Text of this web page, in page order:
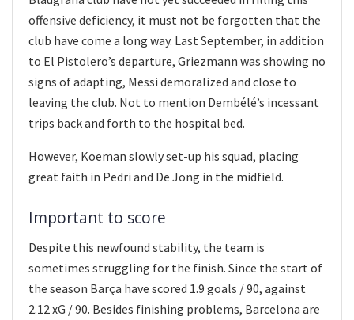
offensive deficiency, it must not be forgotten that the
club have come a long way. Last September, in addition
to El Pistolero’s departure, Griezmann was showing no
signs of adapting, Messi demoralized and close to
leaving the club. Not to mention Dembélé’s incessant
trips back and forth to the hospital bed.
However, Koeman slowly set-up his squad, placing
great faith in Pedri and De Jong in the midfield.
Important to score
Despite this newfound stability, the team is
sometimes struggling for the finish. Since the start of
the season Barça have scored 1.9 goals / 90, against
2.12 xG / 90. Besides finishing problems, Barcelona are